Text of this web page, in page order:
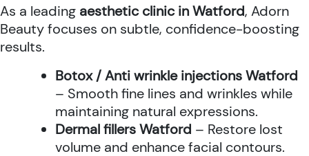
As a leading aesthetic clinic in Watford, Adorn
Beauty focuses on subtle, confidence-boosting
results.
Botox / Anti wrinkle injections Watford
– Smooth fine lines and wrinkles while
maintaining natural expressions.
Dermal fillers Watford – Restore lost
volume and enhance facial contours.